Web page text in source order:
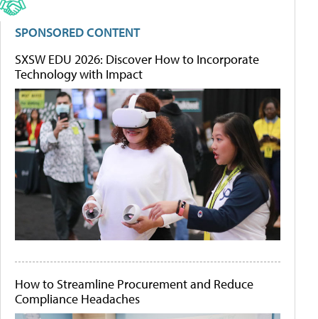
SPONSORED CONTENT
SXSW EDU 2026: Discover How to Incorporate
Technology with Impact
How to Streamline Procurement and Reduce
Compliance Headaches